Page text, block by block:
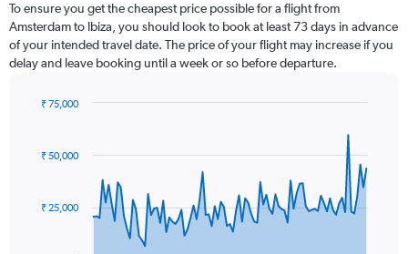
To ensure you get the cheapest price possible for a flight from
Amsterdam to Ibiza, you should look to book at least 73 days in advance
of your intended travel date. The price of your flight may increase if you
delay and leave booking until a week or so before departure.
91
data
The
₹ 25,000
₹ 50,000
₹ 75,000